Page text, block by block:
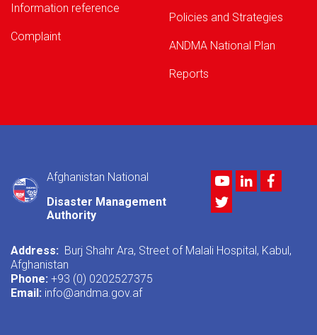
Information reference
Complaint
Policies and Strategies
ANDMA National Plan
Reports
Afghanistan National
Disaster Management
Authority
YoutubeLinkedIn
Twitter
Address: Burj Shahr Ara, Street of Malali Hospital, Kabul,
Afghanistan
Phone: +93 (0) 0202527375
Email: info@andma.gov.af